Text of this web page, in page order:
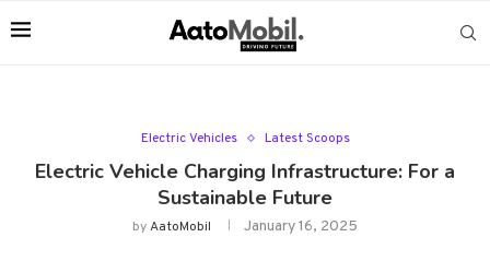
Electric Vehicles Latest Scoops
Electric Vehicle Charging Infrastructure: For a
Sustainable Future
byAatoMobil January 16, 2025